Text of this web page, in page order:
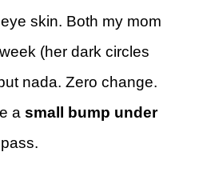
skin. Both my mom
(her dark circles
nada. Zero change.
a small bump under